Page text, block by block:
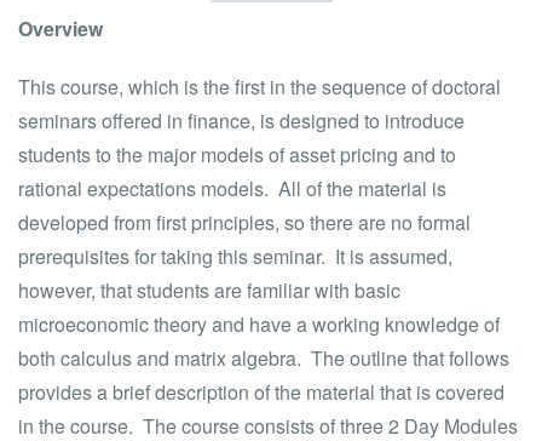
Overview
This course, which is the first in the sequence of doctoral
seminars offered in finance, is designed to introduce
students to the major models of asset pricing and to
rational expectations models. All of the material is
developed from first principles, so there are no formal
prerequisites for taking this seminar. It is assumed,
however, that students are familiar with basic
microeconomic theory and have a working knowledge of
both calculus and matrix algebra. The outline that follows
provides a brief description of the material that is covered
in the course. The course consists of three 2 Day Modules